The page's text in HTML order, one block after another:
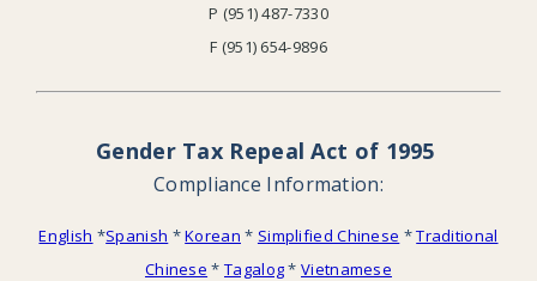
P (951) 487-7330
F (951) 654-9896
Gender Tax Repeal Act of 1995
Compliance Information:
English *Spanish *Korean * Simplified Chinese *Traditional
Chinese * Tagalog*Vietnamese